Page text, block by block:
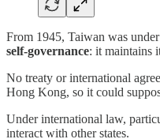
From 1945, Taiwan was
self-governance: it maintains
No treaty or international
Hong Kong, so it could
Under international law,
interact with other states.